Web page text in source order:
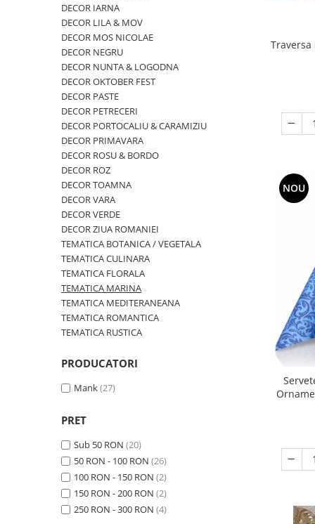
PAŞTE / EASTER
TEMATICA CULINARA
IARNA-CRACIUN-REVELION
SERVETELE CU BUZUNAR TACAMURI
SOFTPOINT, Best Seller
DELUXE LIGHT
DELUXE, 4 straturi
LINCLASS, High Quality
UNICE, Gama SPANLIN
PORT-TACAMURI
TRAVERSE DE MASA
AURIU, ARGINTIU & BRONZ
CULORI UNI
Cu IMPRIMEU
FETE DE MASA
NAPROANE MASA
FUSTE MASA BUFET
FOLOSINTA
SETURI DE MASA
CUMPARA LA BAX - 1+1 Gratis
DECORURI DE MASA TEMATICE
DECOR ALB & IVORY
DECOR IARNA
DECOR LILA & MOV
DECOR MOS NICOLAE
DECOR NEGRU
DECOR NUNTA & LOGODNA
DECOR OKTOBER FEST
DECOR PASTE
DECOR PETRECERI
DECOR PORTOCALIU & CARAMIZIU
DECOR PRIMAVARA
DECOR ROSU & BORDO
DECOR ROZ
DECOR TOAMNA
DECOR VARA
DECOR VERDE
DECOR ZIUA ROMANIEI
TEMATICA BOTANICA / VEGETALA
TEMATICA CULINARA
TEMATICA FLORALA
TEMATICA MARINA
TEMATICA MEDITERANEANA
TEMATICA ROMANTICA
TEMATICA RUSTICA
PRODUCATORI
Mank(27)
PRET
Sub 50 RON (20)
50 RON - 100 RON (26)
100 RON - 150 RON (2)
150 RON - 200 RON (2)
250 RON - 300 RON (4)
NOU